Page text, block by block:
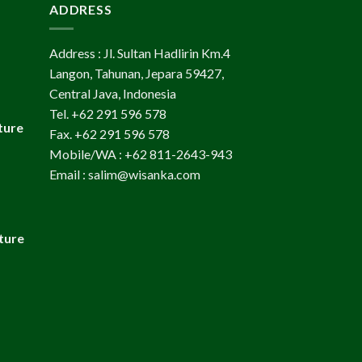
ADDRESS
Address : Jl. Sultan Hadlirin Km.4
Langon, Tahunan, Jepara 59427,
Central Java, Indonesia
Tel. +62 291 596 578
Fax. +62 291 596 578
Mobile/WA : +62 811-2643-943
Email : salim@wisanka.com